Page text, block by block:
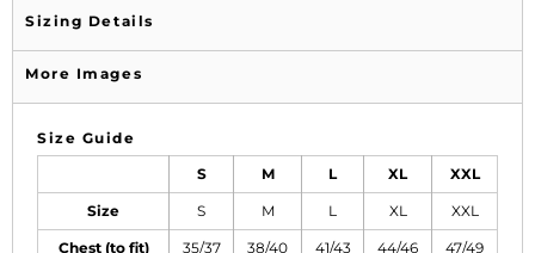
Sizing Details
More Images
Size Guide
S M L XL XXL
Size S M L XL XXL
Chest (to fit) 35/37 38/40 41/43 44/46 47/49